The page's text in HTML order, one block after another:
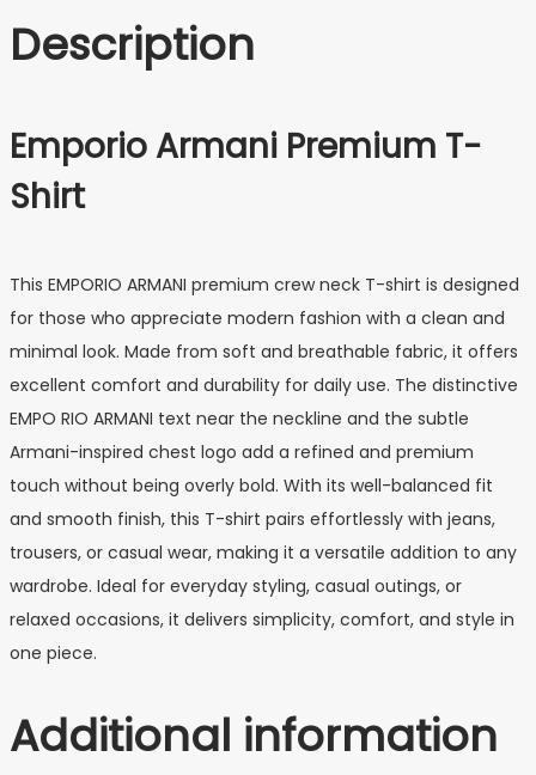
Description
Emporio Armani Premium T-
Shirt
This EMPORIO ARMANI premium crew neck T-shirt is designed
for those who appreciate modern fashion with a clean and
minimal look. Made from soft and breathable fabric, it offers
excellent comfort and durability for daily use. The distinctive
EMPO RIO ARMANI text near the neckline and the subtle
Armani-inspired chest logo add a refined and premium
touch without being overly bold. With its well-balanced fit
and smooth finish, this T-shirt pairs effortlessly with jeans,
trousers, or casual wear, making it a versatile addition to any
wardrobe. Ideal for everyday styling, casual outings, or
relaxed occasions, it delivers simplicity, comfort, and style in
one piece.
Additional information